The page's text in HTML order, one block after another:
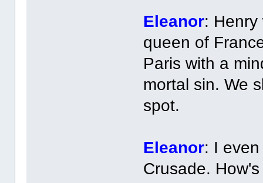
Eleanor:
queen of
Paris with a
mortal sin. We
spot.
Eleanor: I
Crusade.